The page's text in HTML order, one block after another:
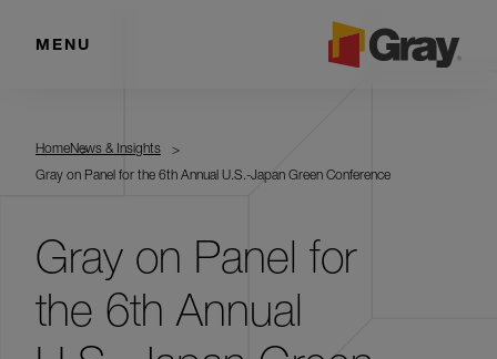
MENU
HomeNews & Insights
Gray on Panel for the 6th Annual U.S.-Japan Green Conference
Gray on Panel for
the 6th Annual